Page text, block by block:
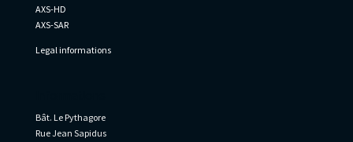
AXS-HD
AXS-SAR
Legal informations
Bât. Le Pythagore
Rue Jean Sapidus